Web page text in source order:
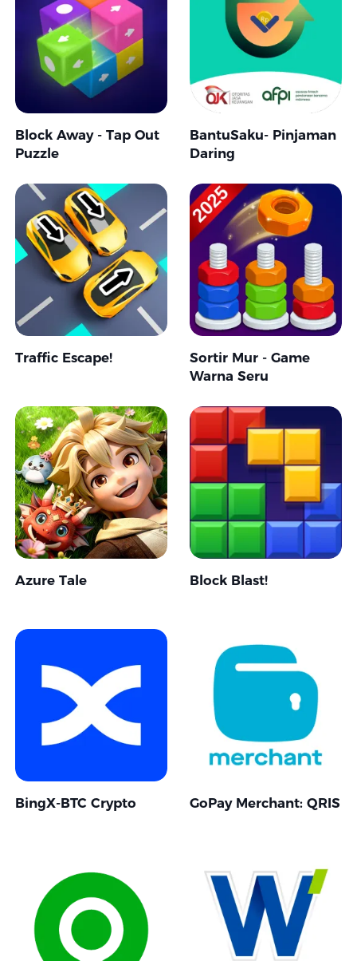
Block Away - Tap Out
Puzzle
BantuSaku- Pinjaman
Daring
Traffic Escape!
Sortir Mur - Game
Warna Seru
Azure Tale Block Blast!
BingX-BTC Crypto GoPay Merchant: QRIS